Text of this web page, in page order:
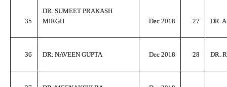
35
DR. SUMEET PRAKASH
MIRGH
Dec 2018 27 DR.
36 DR. NAVEEN GUPTA Dec 2018 28 DR.